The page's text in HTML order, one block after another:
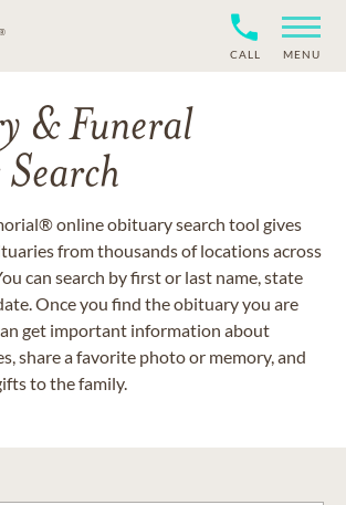
CALL MENU
& Funeral
Search
online obituary search tool gives
from thousands of locations across
can search by first or last name, state
Once you find the obituary you are
get important information about
share a favorite photo or memory, and
to the family.